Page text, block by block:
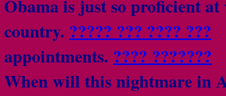
Obama is just so proficient
country. ????? ??? ???? ???
appointments. ???? ???????
When will this nightmare in